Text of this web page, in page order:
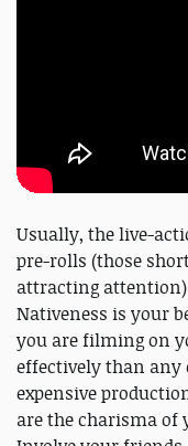
Usually, the live-
pre-rolls (those
attracting attention)
Nativeness is your
you are filming on
effectively than any
expensive
are the charisma of